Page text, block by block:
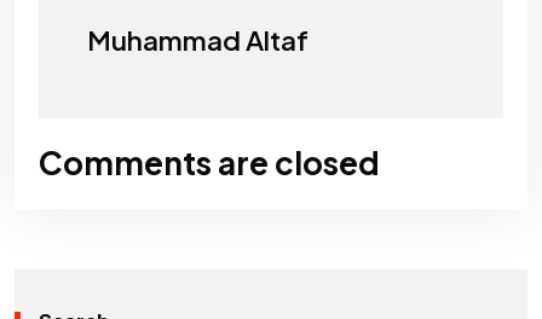
Muhammad Altaf
Comments are closed